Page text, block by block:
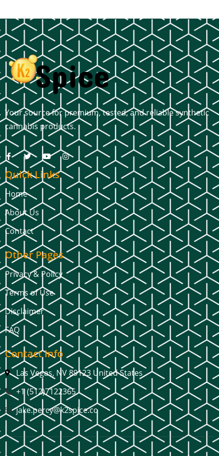
Your source for premium, tested, and reliable synthetic
cannabis products.
Quick Links
Home
About Us
Contact
Other Pages
Privacy & Policy
Terms of Use
Disclaimer
FAQ
Contact Info
Las Vegas, NV 89123 United States
+1 (512)7122365
jake.percy@k2spice.co